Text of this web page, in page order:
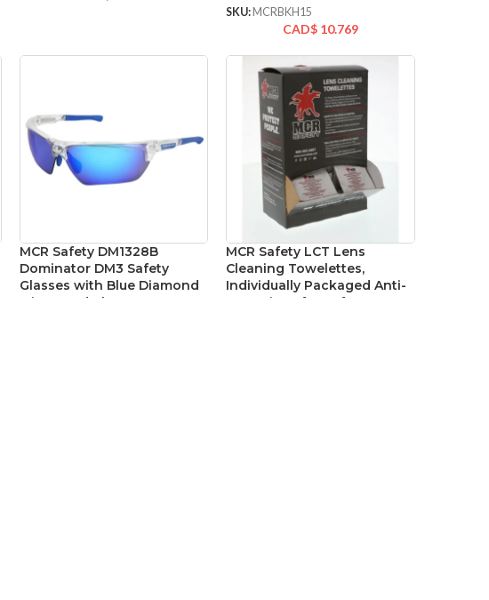
SKU: MCRBKH15
CAD$ 10.769
MCR Safety DM1328B
Dominator DM3 Safety
Glasses with Blue Diamond
Mirror and Clear Frame
MCR Safety LCT Lens
Cleaning Towelettes,
Individually Packaged Anti-
Fog Wipes for Safety